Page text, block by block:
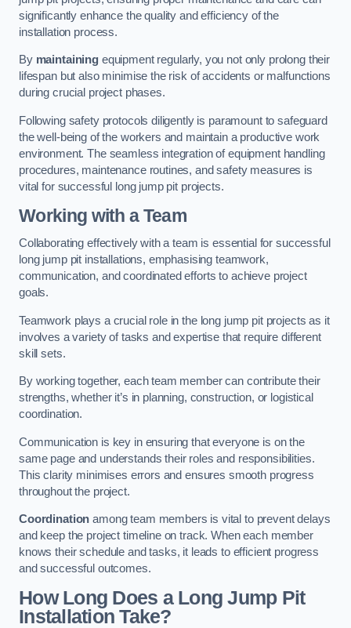
significantly enhance the quality and efficiency of the
installation process.
By maintainingequipment regularly, you not only prolong their
lifespan but also minimise the risk of accidents or malfunctions
during crucial project phases.
Following safety protocols diligently is paramount to safeguard
the well-being of the workers and maintain a productive work
environment. The seamless integration of equipment handling
procedures, maintenance routines, and safety measures is
vital for successful long jump pit projects.
Working with a Team
Collaborating effectively with a team is essential for successful
long jump pit installations, emphasising teamwork,
communication, and coordinated efforts to achieve project
goals.
Teamwork plays a crucial role in the long jump pit projects as it
involves a variety of tasks and expertise that require different
skill sets.
By working together, each team member can contribute their
strengths, whether it’s in planning, construction, or logistical
coordination.
Communication is key in ensuring that everyone is on the
same page and understands their roles and responsibilities.
This clarity minimises errors and ensures smooth progress
throughout the project.
Coordination among team members is vital to prevent delays
and keep the project timeline on track. When each member
knows their schedule and tasks, it leads to efficient progress
and successful outcomes.
How Long Does a Long Jump Pit
Installation Take?